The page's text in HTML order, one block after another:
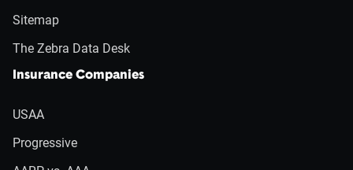
Sitemap
The Zebra Data Desk
Insurance Companies
USAA
Progressive